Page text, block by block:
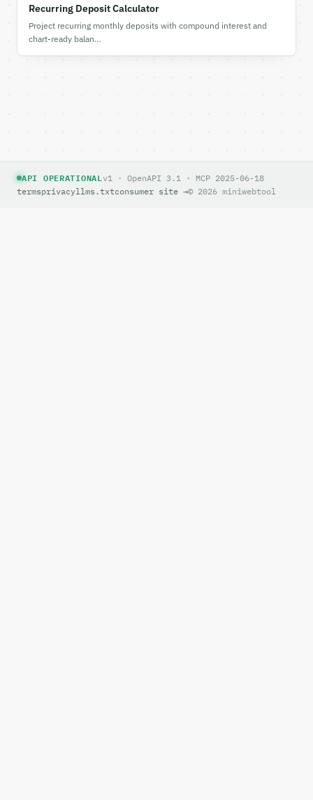
Recurring Deposit Calculator
Project recurring monthly deposits with compound interest and
chart-ready balan…
API OPERATIONALv1 · OpenAPI 3.1 · MCP 2025-06-18
termsprivacyllms.txtconsumer site →© 2026 miniwebtool